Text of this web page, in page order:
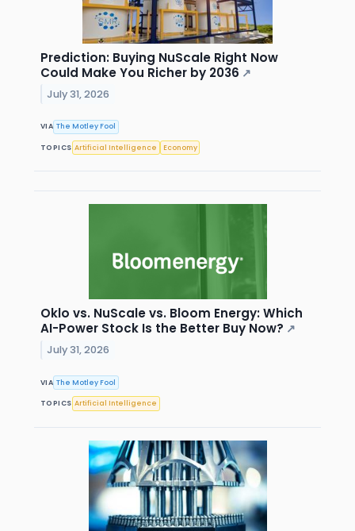
Prediction: Buying NuScale Right Now
Could Make You Richer by 2036 ↗
July 31, 2026
VIA The Motley Fool
TOPICS Artificial Intelligence Economy
Oklo vs. NuScale vs. Bloom Energy: Which
AI-Power Stock Is the Better Buy Now? ↗
July 31, 2026
VIA The Motley Fool
TOPICS Artificial Intelligence